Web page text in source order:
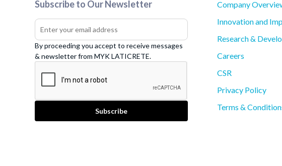
Subscribe to Our Newsletter
By proceeding you accept to receive messages
& newsletter from MYK LATICRETE.
Company
Innovation and
Research &
Careers
CSR
Privacy Policy
Terms &